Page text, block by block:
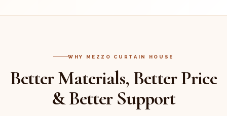
WHY MEZZO CURTAIN HOUSE
Better Materials, Better Price
& Better Support